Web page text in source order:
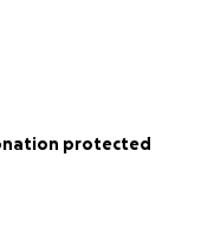
protected